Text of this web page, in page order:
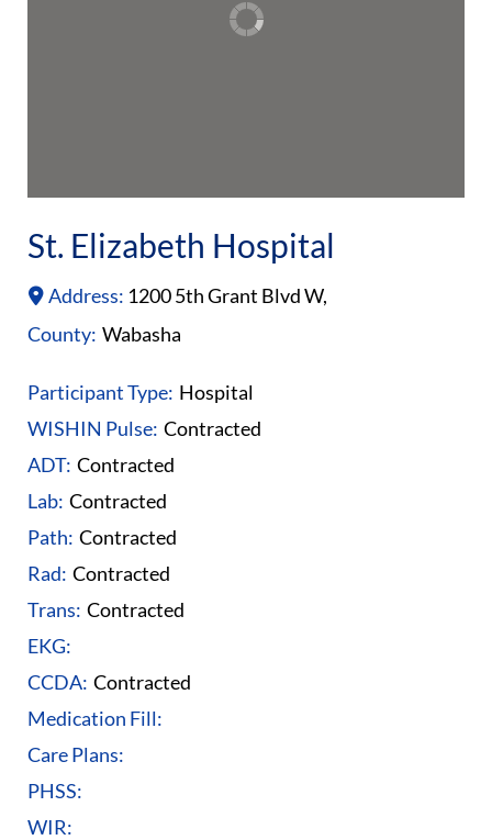
St. Elizabeth Hospital
Address: 1200 5th Grant Blvd W,
County: Wabasha
Participant Type: Hospital
WISHIN Pulse: Contracted
ADT: Contracted
Lab: Contracted
Path: Contracted
Rad: Contracted
Trans: Contracted
EKG:
CCDA: Contracted
Medication Fill:
Care Plans:
PHSS:
WIR: